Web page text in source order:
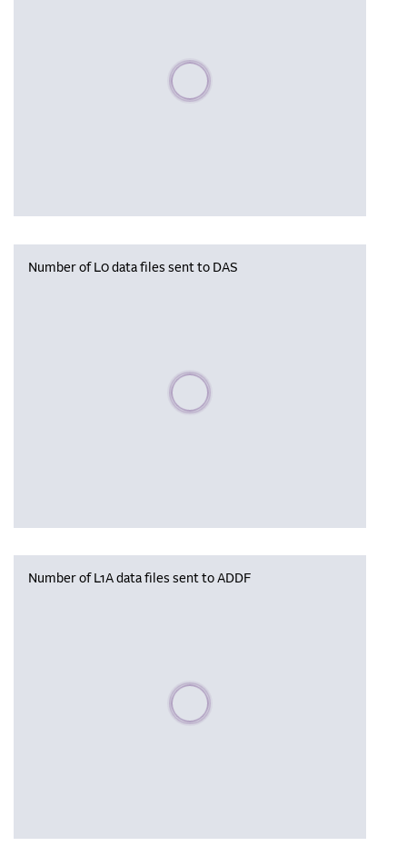
Please wait, populating data
Number of L0 data files sent to DAS
Please wait, populating data
Number of L1A data files sent to ADDF
Please wait, populating data